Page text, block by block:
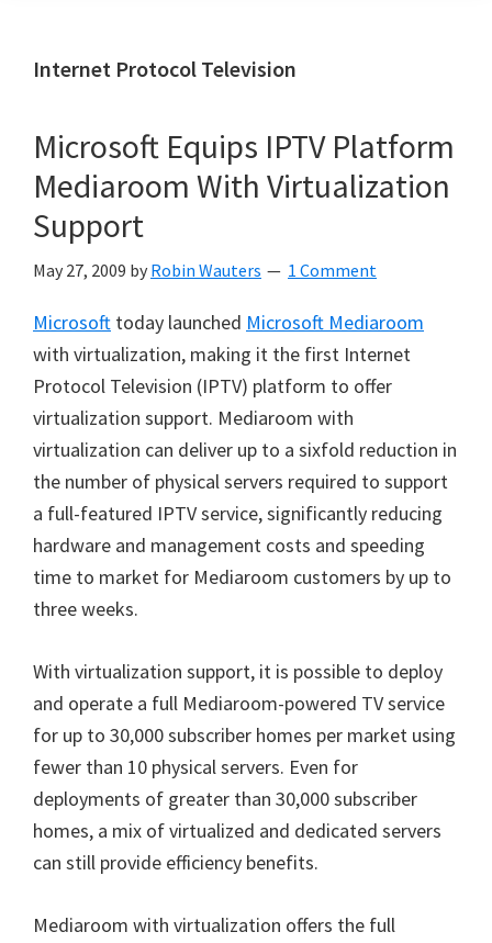
Internet Protocol Television
Microsoft Equips IPTV Platform
Mediaroom With Virtualization
Support
May 27, 2009 by Robin Wauters 1 Comment
Microsoft today launched Microsoft Mediaroom
with virtualization, making it the first Internet
Protocol Television (IPTV) platform to offer
virtualization support. Mediaroom with
virtualization can deliver up to a sixfold reduction in
the number of physical servers required to support
a full-featured IPTV service, significantly reducing
hardware and management costs and speeding
time to market for Mediaroom customers by up to
three weeks.
With virtualization support, it is possible to deploy
and operate a full Mediaroom-powered TV service
for up to 30,000 subscriber homes per market using
fewer than 10 physical servers. Even for
deployments of greater than 30,000 subscriber
homes, a mix of virtualized and dedicated servers
can still provide efficiency benefits.
Mediaroom with virtualization offers the full